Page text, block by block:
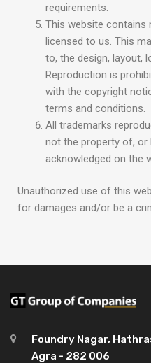
requirements.
This website contains
licensed to us. This
to, the design, layout,
Reproduction is
with the copyright
terms and conditions.
All trademarks
not the property of, or
acknowledged on the
Unauthorized use of this
for damages and/or be a
Foundry Nagar,
Agra - 282 006